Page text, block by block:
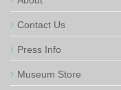
Contact Us
Press Info
Museum Store